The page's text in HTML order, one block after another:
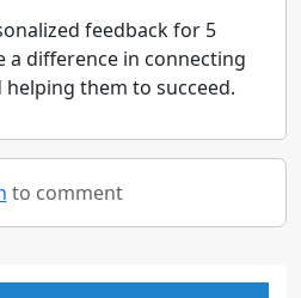
feedback for 5
a difference in connecting
them to succeed.
to comment